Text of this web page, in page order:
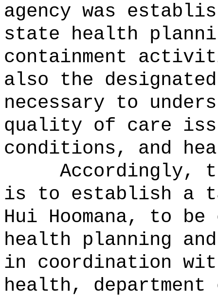
agency was
state health
containment
also the
necessary to
quality of care
conditions, and
Accordingly,
is to establish a
Hui Hoomana, to
health planning
in coordination
health, department